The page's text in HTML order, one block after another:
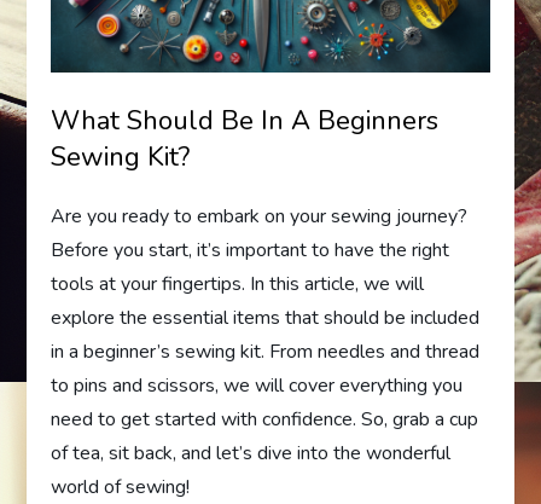
What Should Be In A Beginners
Sewing Kit?
Are you ready to embark on your sewing journey?
Before you start, it’s important to have the right
tools at your fingertips. In this article, we will
explore the essential items that should be included
in a beginner’s sewing kit. From needles and thread
to pins and scissors, we will cover everything you
need to get started with confidence. So, grab a cup
of tea, sit back, and let’s dive into the wonderful
world of sewing!